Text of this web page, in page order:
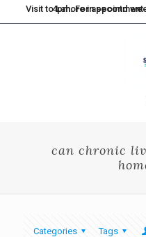
Visit to Lahore in second week of every month.
can chronic
Categories Tags